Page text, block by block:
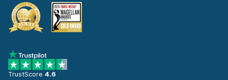
TrustScore 4.6